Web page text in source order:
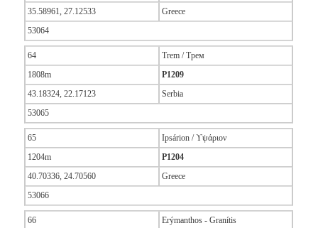
35.58961, 27.12533
Greece
53064
64
Trem / Трем
1808m
P1209
43.18324, 22.17123
Serbia
53065
65
Ipsárion / ϒψάριον
1204m
P1204
40.70336, 24.70560
Greece
53066
66
Erýmanthos - Granítis